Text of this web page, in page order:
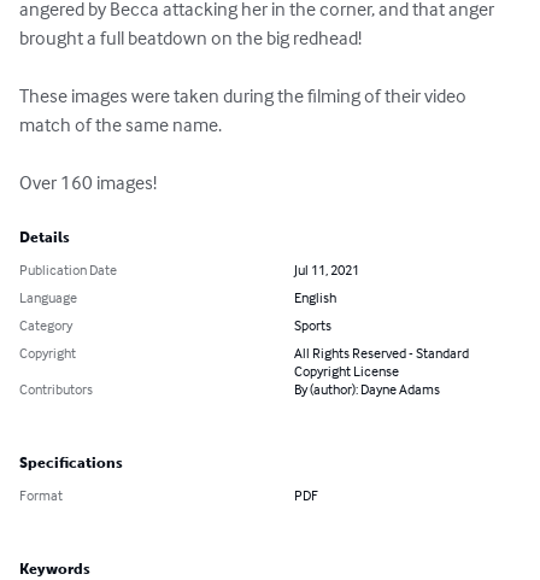
angered by Becca attacking her in the corner, and that anger
brought a full beatdown on the big redhead!
These images were taken during the filming of their video
match of the same name.
Over 160 images!
Details
Publication Date
Jul 11, 2021
Language
English
Category
Sports
Copyright
All Rights Reserved - Standard
Copyright License
Contributors
By (author): Dayne Adams
Specifications
Format PDF
Keywords